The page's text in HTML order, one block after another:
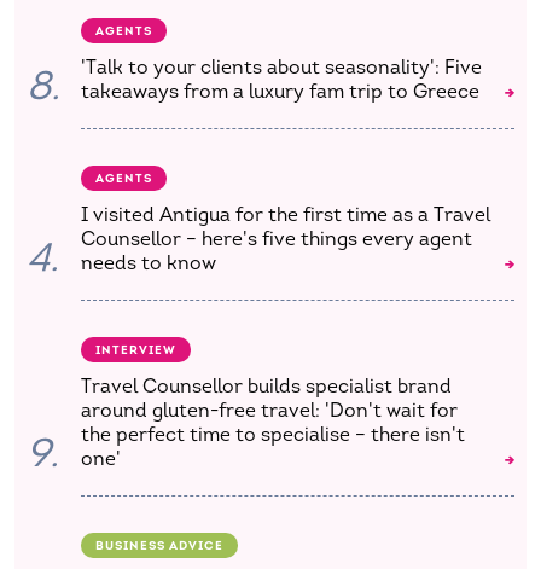
8.
AGENTS
'Talk to your clients about seasonality': Five
takeaways from a luxury fam trip to Greece
4.
AGENTS
I visited Antigua for the first time as a Travel
Counsellor – here's five things every agent
needs to know
9.
INTERVIEW
Travel Counsellor builds specialist brand
around gluten-free travel: 'Don't wait for
the perfect time to specialise – there isn't
one'
BUSINESS ADVICE